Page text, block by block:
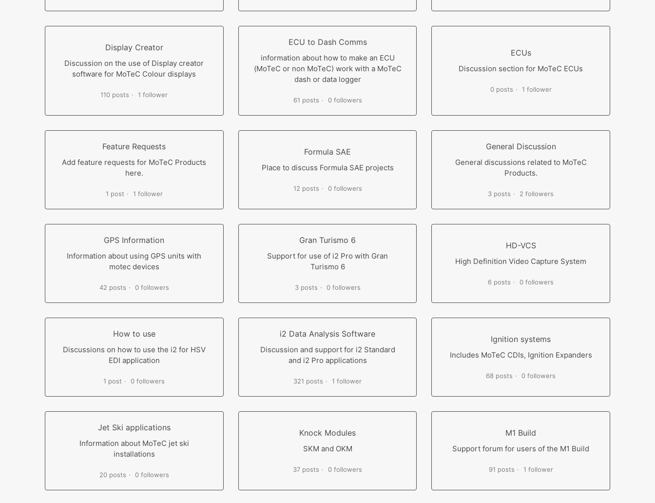
Display Creator
Discussion on the use of Display creator
software for MoTeC Colour displays
110 posts 1 follower
ECU to Dash Comms
information about how to make an ECU
(MoTeC or non MoTeC) work with a MoTeC
dash or data logger
61 posts 0 followers
ECUs
Discussion section for MoTeC ECUs
0 posts 1 follower
Feature Requests
Add feature requests for MoTeC Products
here.
1 post 1 follower
Formula SAE
Place to discuss Formula SAE projects
12 posts 0 followers
General Discussion
General discussions related to MoTeC
Products.
3 posts 2 followers
GPS Information
Information about using GPS units with
motec devices
42 posts 0 followers
Gran Turismo 6
Support for use of i2 Pro with Gran
Turismo 6
3 posts 0 followers
HD-VCS
High Definition Video Capture System
6 posts 0 followers
How to use
Discussions on how to use the i2 for HSV
EDI application
1 post 0 followers
i2 Data Analysis Software
Discussion and support for i2 Standard
and i2 Pro applications
321 posts 1 follower
Ignition systems
Includes MoTeC CDIs, Ignition Expanders
68 posts 0 followers
Jet Ski applications
Information about MoTeC jet ski
installations
20 posts 0 followers
Knock Modules
SKM and OKM
37 posts 0 followers
M1 Build
Support forum for users of the M1 Build
91 posts 1 follower